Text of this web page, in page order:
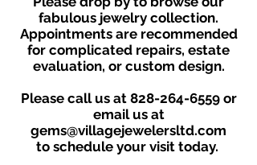
fabulous jewelry collection.
Appointments are recommended
for complicated repairs, estate
evaluation, or custom design.
Please call us at 828-264-6559or
email us at
gems@villagejewelersltd.com
to schedule your visit today.